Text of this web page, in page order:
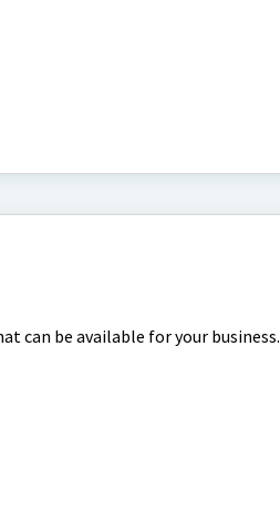
can be available for your business.